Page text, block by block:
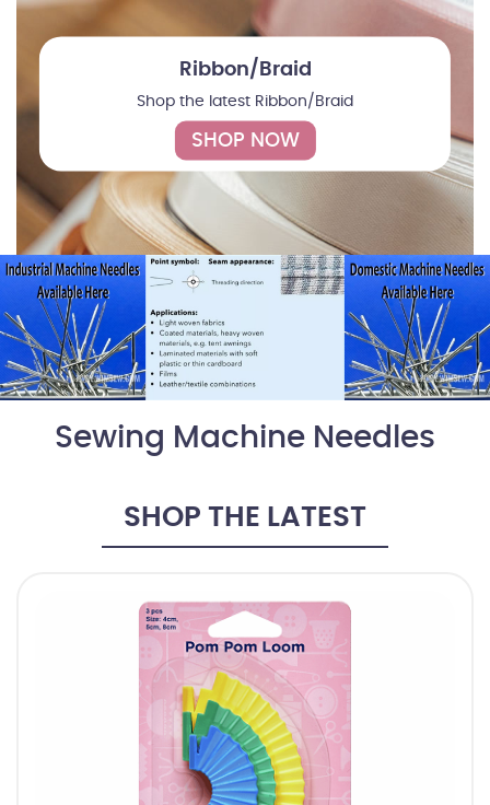
Ribbon/Braid
Shop the latest Ribbon/Braid
SHOP NOW
Sewing Machine Needles
SHOP THE LATEST